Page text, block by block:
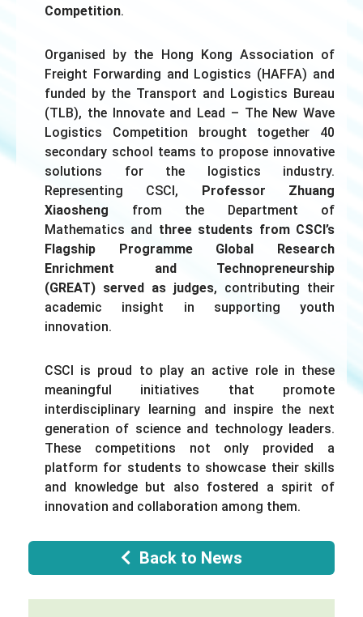
Competition.
Organised by the Hong Kong Association of
Freight Forwarding and Logistics (HAFFA) and
funded by the Transport and Logistics Bureau
(TLB), the Innovate and Lead – The New Wave
Logistics Competition brought together 40
secondary school teams to propose innovative
solutions for the logistics industry.
Representing CSCI, Professor Zhuang
Xiaosheng from the Department of
Mathematics and three students from CSCI’s
Flagship Programme Global Research
Enrichment and Technopreneurship
(GREAT) served as judges, contributing their
academic insight in supporting youth
innovation.
CSCI is proud to play an active role in these
meaningful initiatives that promote
interdisciplinary learning and inspire the next
generation of science and technology leaders.
These competitions not only provided a
platform for students to showcase their skills
and knowledge but also fostered a spirit of
innovation and collaboration among them.
Back to News